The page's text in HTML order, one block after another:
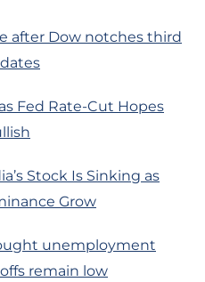
after Dow notches third
Fed Rate-Cut Hopes
Stock Is Sinking as
Grow
unemployment
remain low